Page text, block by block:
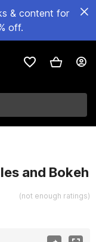
& content for
off.
and Bokeh
(not enough ratings)